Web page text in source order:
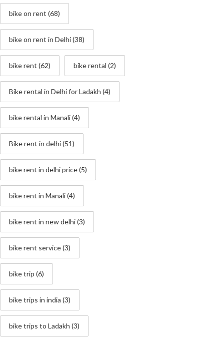
bike on rent (68)
bike on rent in Delhi(38)
bike rent (62) bike rental (2)
Bike rental in Delhi for Ladakh (4)
bike rental in Manali(4)
Bike rent in delhi(51)
bike rent in delhi price(5)
bike rent in Manali(4)
bike rent in new delhi(3)
bike rent service(3)
bike trip (6)
bike trips in india (3)
bike trips to Ladakh (3)